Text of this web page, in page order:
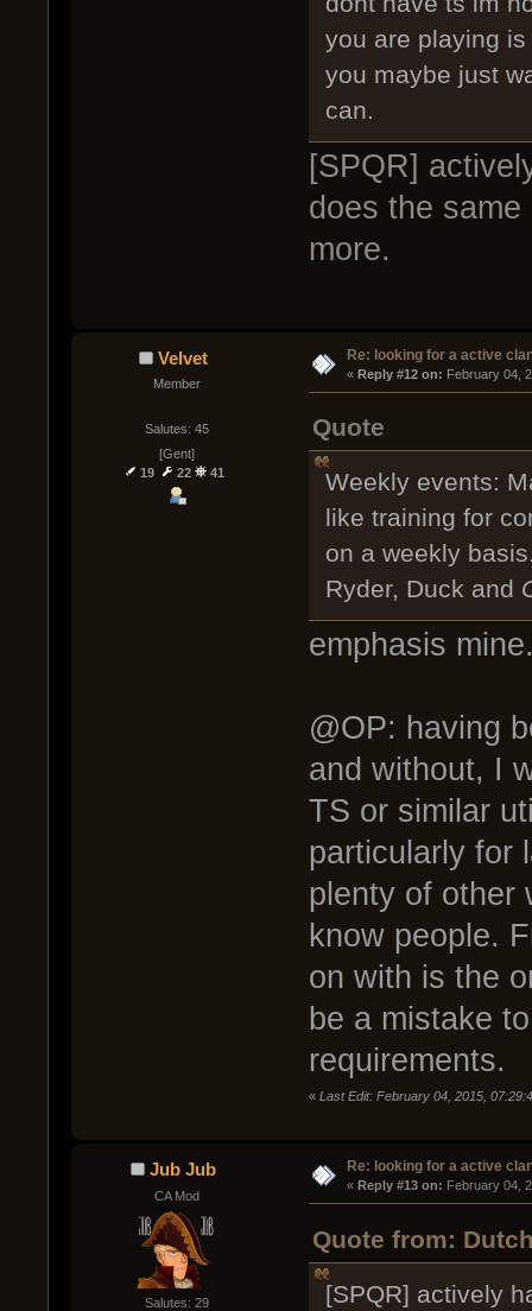
you are playing
you maybe just
can.
[SPQR]
does the
more.
Velvet
Member
Salutes: 45
[Gent]
19
22 41
Re: looking for a active
« Reply #12 on: February 04,
Quote
Weekly events:
like training for
on a weekly
Ryder, Duck and
emphasis
@OP: having
and without, I
TS or similar
particularly for
plenty of other
know people.
on with is the
be a mistake
requirements.
« Last Edit: February 04, 2015,
Jub Jub
CA Mod
Salutes: 29
Re: looking for a active
« Reply #13 on: February 04,
Quote from:
[SPQR] actively